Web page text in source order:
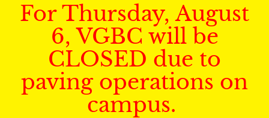
For Thursday, August
6, VGBC will be
CLOSED due to
paving operations on
campus.